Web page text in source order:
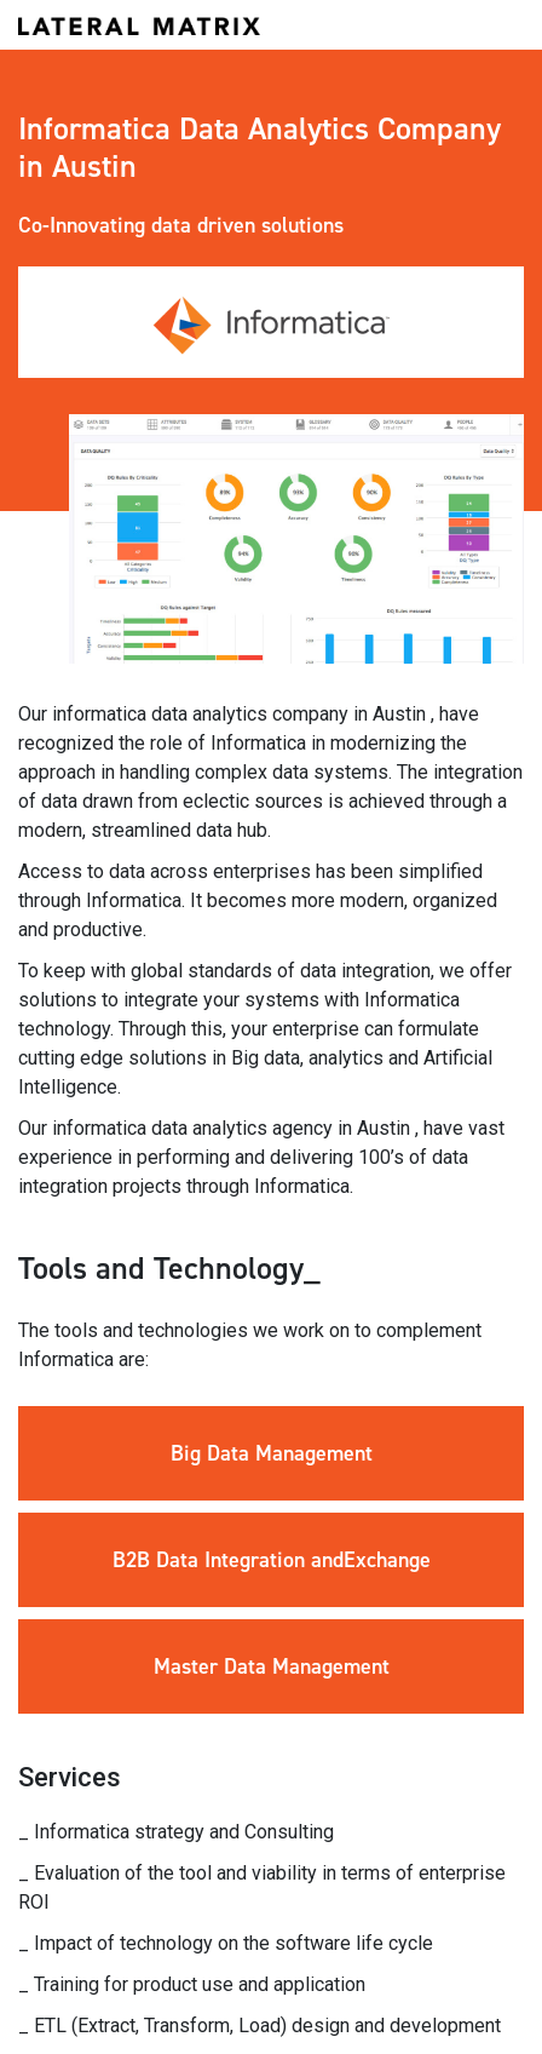
Informatica Data Analytics Company
in Austin
Co-Innovating data driven solutions
Our informatica data analytics company in Austin , have
recognized the role of Informatica in modernizing the
approach in handling complex data systems. The integration
of data drawn from eclectic sources is achieved through a
modern, streamlined data hub.
Access to data across enterprises has been simplified
through Informatica. It becomes more modern, organized
and productive.
To keep with global standards of data integration, we offer
solutions to integrate your systems with Informatica
technology. Through this, your enterprise can formulate
cutting edge solutions in Big data, analytics and Artificial
Intelligence.
Our informatica data analytics agency in Austin , have vast
experience in performing and delivering 100’s of data
integration projects through Informatica.
Tools and Technology_
The tools and technologies we work on to complement
Informatica are:
Big Data Management
B2B Data Integration andExchange
Master Data Management
Services
_ Informatica strategy and Consulting
_ Evaluation of the tool and viability in terms of enterprise
ROI
_ Impact of technology on the software life cycle
_ Training for product use and application
_ ETL (Extract, Transform, Load) design and development